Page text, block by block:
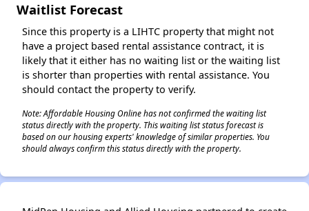
Waitlist Forecast
Since this property is a LIHTC property that might not
have a project based rental assistance contract, it is
likely that it either has no waiting list or the waiting list
is shorter than properties with rental assistance. You
should contact the property to verify.
Note: Affordable Housing Online has not confirmed the waiting list
status directly with the property. This waiting list status forecast is
based on our housing experts' knowledge of similar properties. You
should always confirm this status directly with the property.